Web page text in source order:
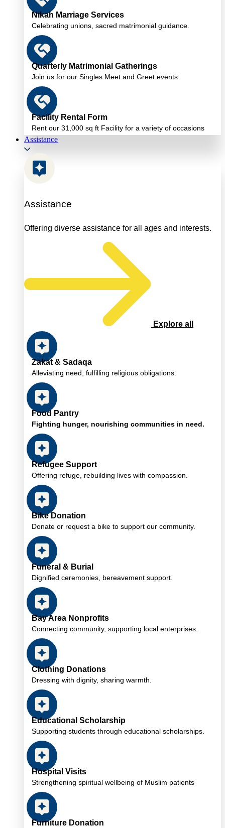
Nikah Marriage Services
Celebrating unions, sacred matrimonial guidance.
Quarterly Matrimonial Gatherings
Join us for our Singles Meet and Greet events
Facility Rental Form
Rent our 31,000 sq ft Facility for a variety of occasions
Assistance
Assistance
Offering diverse assistance for all ages and interests.
Explore all
Zakat & Sadaqa
Alleviating need, fulfilling religious obligations.
Food Pantry
Fighting hunger, nourishing communities in need.
Refugee Support
Offering refuge, rebuilding lives with compassion.
Bike Donation
Donate or request a bike to support our community.
Funeral & Burial
Dignified ceremonies, bereavement support.
Bay Area Nonprofits
Connecting community, supporting local enterprises.
Clothing Donations
Dressing with dignity, sharing warmth.
Educational Scholarship
Supporting students through educational scholarships.
Hospital Visits
Strengthening spiritual wellbeing of Muslim patients
Furniture Donation